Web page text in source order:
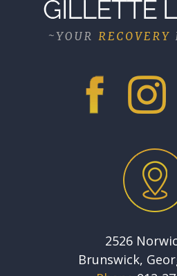
2526
Brunswick,